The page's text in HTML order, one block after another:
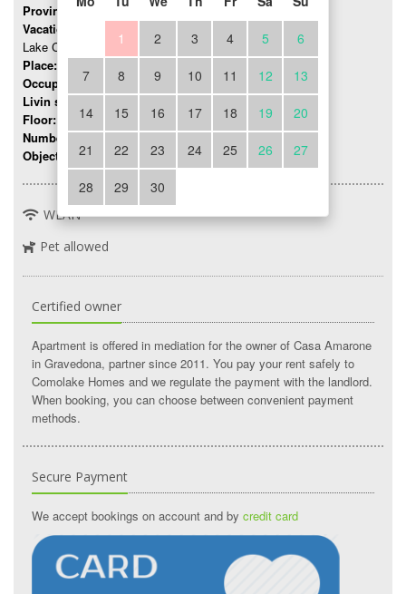
1 2 3 4 5 6
7 8 9 10 11 12 13
14 15 16 17 18 19 20
21 22 23 24 25 26 27
28 29 30
Province: Como
Vacation region:
Lake Como
Place:
Occupancy:
up to 5 persons
Livin space:
Floor:
Number of rooms:3
Object number:
330
WLAN
Pet allowed
Certified owner
Apartment is offered in mediation for the owner of Casa Amarone
in Gravedona, partner since 2011. You pay your rent safely to
Comolake Homes and we regulate the payment with the landlord.
When booking, you can choose between convenient payment
methods.
Secure Payment
We accept bookings on account and by credit card